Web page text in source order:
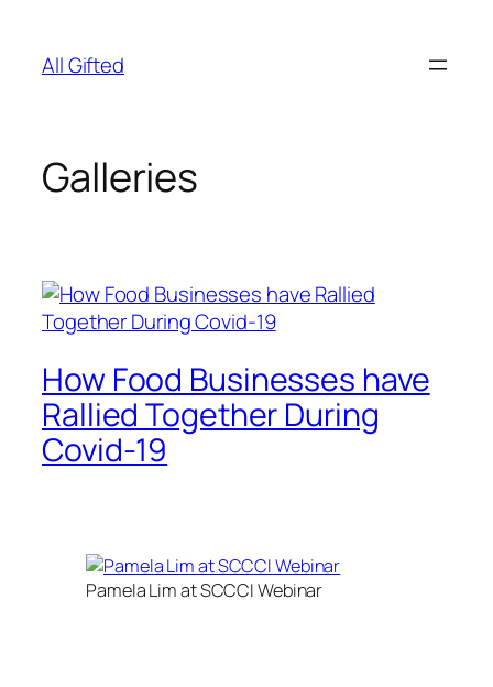
content
All Gifted
Galleries
How Food Businesses have
Rallied Together During
Covid-19
Pamela Lim at SCCCI Webinar